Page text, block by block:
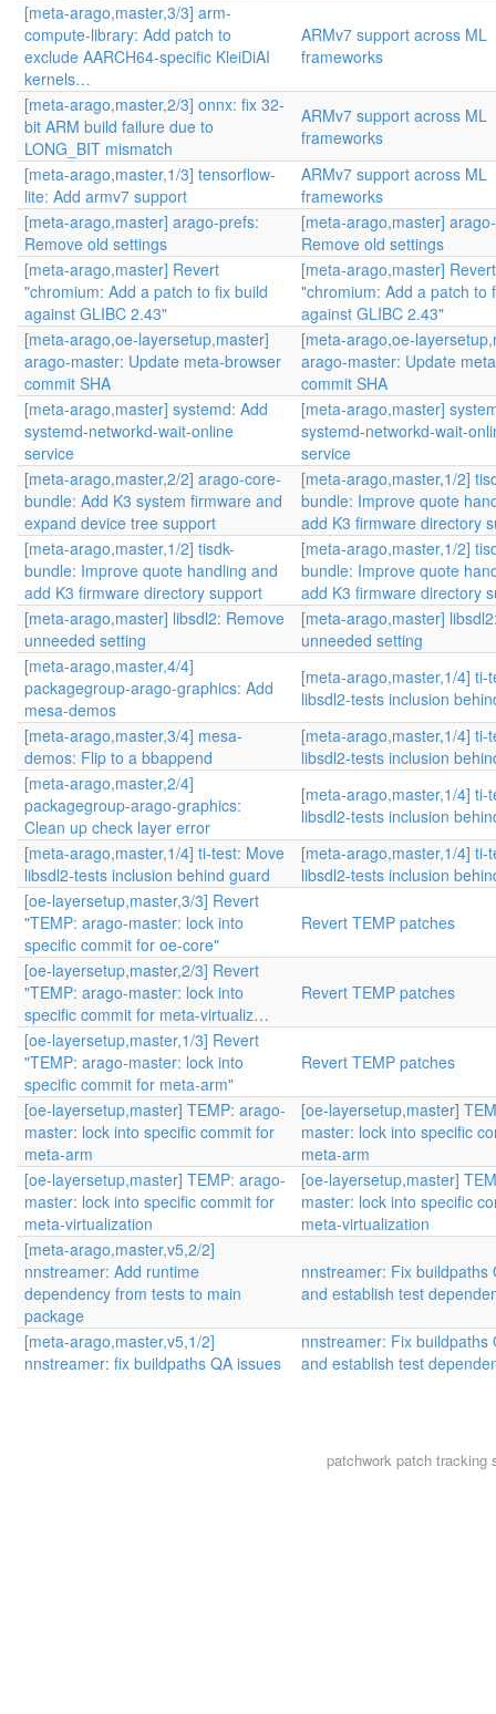
[meta-arago,master,3/3] arm-
compute-library: Add patch to
exclude AARCH64-specific KleiDiAI
kernels…
ARMv7 support across ML
frameworks
[meta-arago,master,2/3] onnx: fix 32-
bit ARM build failure due to
LONG_BIT mismatch
ARMv7 support across ML
frameworks
[meta-arago,master,1/3] tensorflow-
lite: Add armv7 support
ARMv7 support across ML
frameworks
[meta-arago,master] arago-prefs:
Remove old settings
[meta-arago,master]
Remove old settings
[meta-arago,master] Revert
"chromium: Add a patch to fix build
against GLIBC 2.43"
[meta-arago,master] Revert
"chromium: Add a patch to
against GLIBC 2.43"
[meta-arago,oe-layersetup,master]
arago-master: Update meta-browser
commit SHA
[meta-arago,oe-
arago-master: Update
commit SHA
[meta-arago,master] systemd: Add
systemd-networkd-wait-online
service
[meta-arago,master]
systemd-networkd-wait-
service
[meta-arago,master,2/2] arago-core-
bundle: Add K3 system firmware and
expand device tree support
[meta-arago,master,1/2]
bundle: Improve quote
add K3 firmware directory
[meta-arago,master,1/2] tisdk-
bundle: Improve quote handling and
add K3 firmware directory support
[meta-arago,master,1/2]
bundle: Improve quote
add K3 firmware directory
[meta-arago,master] libsdl2: Remove
unneeded setting
[meta-arago,master]
unneeded setting
[meta-arago,master,4/4]
packagegroup-arago-graphics: Add
mesa-demos
[meta-arago,master,1/4] ti-
libsdl2-tests inclusion
[meta-arago,master,3/4] mesa-
demos: Flip to a bbappend
[meta-arago,master,1/4] ti-
libsdl2-tests inclusion
[meta-arago,master,2/4]
packagegroup-arago-graphics:
Clean up check layer error
[meta-arago,master,1/4] ti-
libsdl2-tests inclusion
[meta-arago,master,1/4] ti-test: Move
libsdl2-tests inclusion behind guard
[meta-arago,master,1/4] ti-
libsdl2-tests inclusion
[oe-layersetup,master,3/3] Revert
"TEMP: arago-master: lock into
specific commit for oe-core"
Revert TEMP patches
[oe-layersetup,master,2/3] Revert
"TEMP: arago-master: lock into
specific commit for meta-virtualiz…
Revert TEMP patches
[oe-layersetup,master,1/3] Revert
"TEMP: arago-master: lock into
specific commit for meta-arm"
Revert TEMP patches
[oe-layersetup,master] TEMP: arago-
master: lock into specific commit for
meta-arm
[oe-layersetup,master]
master: lock into specific
meta-arm
[oe-layersetup,master] TEMP: arago-
master: lock into specific commit for
meta-virtualization
[oe-layersetup,master]
master: lock into specific
meta-virtualization
[meta-arago,master,v5,2/2]
nnstreamer: Add runtime
dependency from tests to main
package
nnstreamer: Fix buildpaths
and establish test
[meta-arago,master,v5,1/2]
nnstreamer: fix buildpaths QA issues
nnstreamer: Fix buildpaths
and establish test
patchworkpatch tracking